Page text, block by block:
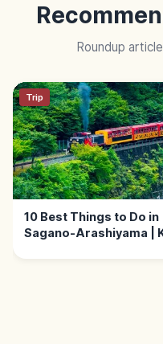
Roundup
Trip
10 Best Things to Do in
Sagano-Arashiyama |